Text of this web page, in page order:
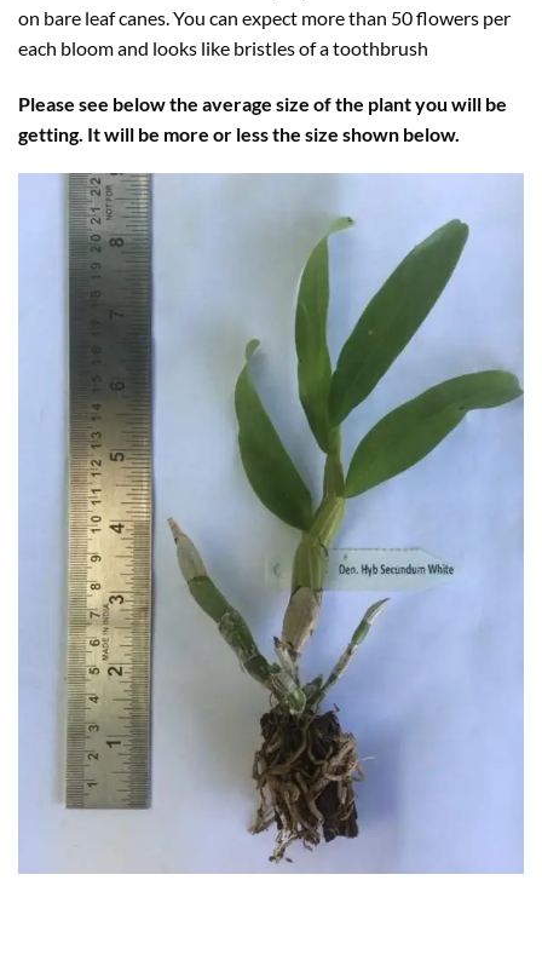
on bare leaf canes. You can expect more than 50 flowers per
each bloom and looks like bristles of a toothbrush
Please see below the average size of the plant you will be
getting. It will be more or less the size shown below.